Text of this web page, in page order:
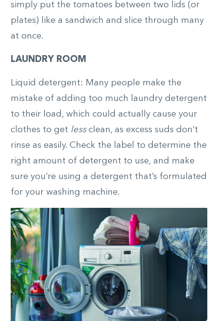
simply put the tomatoes between two lids (or
plates) like a sandwich and slice through many
at once.
LAUNDRY ROOM
Liquid detergent: Many people make the
mistake of adding too much laundry detergent
to their load, which could actually cause your
clothes to get less clean, as excess suds don’t
rinse as easily. Check the label to determine the
right amount of detergent to use, and make
sure you’re using a detergent that’s formulated
for your washing machine.